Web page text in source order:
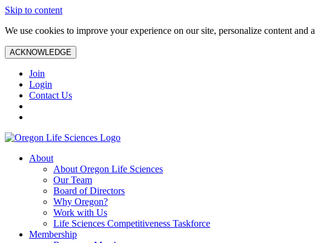
Skip to content
We use cookies to improve your experience on our site, personalize content
ACKNOWLEDGE
Join
Login
Contact Us
About
About Oregon Life Sciences
Our Team
Board of Directors
Why Oregon?
Work with Us
Life Sciences Competitiveness Taskforce
Membership